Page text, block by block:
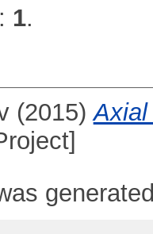
1.
(2015)Axial